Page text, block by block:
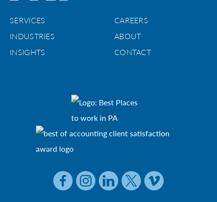
SERVICES
CAREERS
INDUSTRIES
ABOUT
INSIGHTS
CONTACT